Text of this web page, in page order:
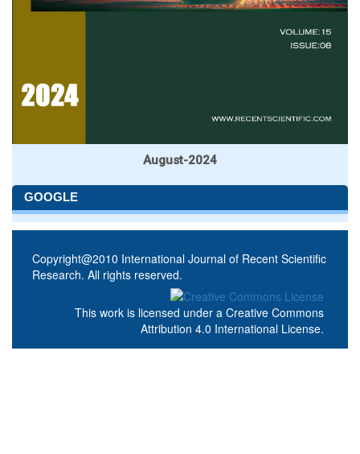
August-2024
GOOGLE
Copyright@2010 International Journal of Recent Scientific
Research. All rights reserved.
This work is licensed under a Creative Commons
Attribution 4.0 International License.